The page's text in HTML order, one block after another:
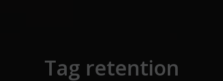
Tag retention